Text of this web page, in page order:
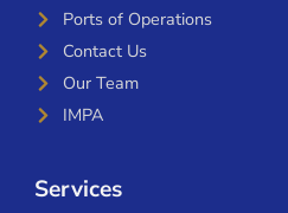
Ports of Operations
Contact Us
Our Team
IMPA
Services